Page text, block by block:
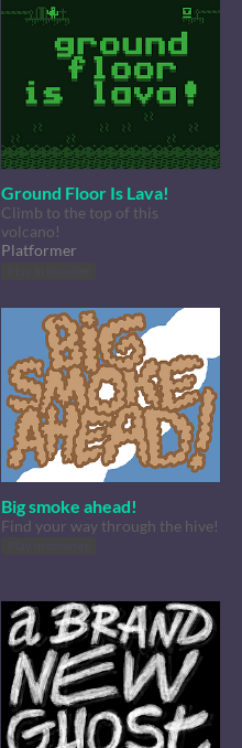
Ground Floor Is Lava!
Climb to the top of this
volcano!
Platformer
Play in browser
Big smoke ahead!
Find your way through the hive!
Play in browser